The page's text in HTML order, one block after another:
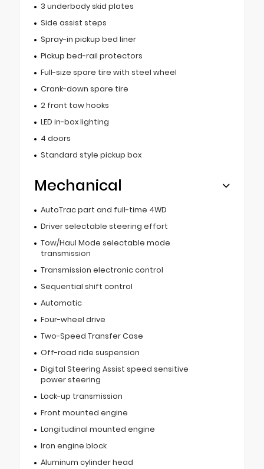
3 underbody skid plates
Side assist steps
Spray-in pickup bed liner
Pickup bed-rail protectors
Full-size spare tire with steel wheel
Crank-down spare tire
2 front tow hooks
LED in-box lighting
4 doors
Standard style pickup box
Mechanical
AutoTrac part and full-time 4WD
Driver selectable steering effort
Tow/Haul Mode selectable mode
transmission
Transmission electronic control
Sequential shift control
Automatic
Four-wheel drive
Two-Speed Transfer Case
Off-road ride suspension
Digital Steering Assist speed sensitive
power steering
Lock-up transmission
Front mounted engine
Longitudinal mounted engine
Iron engine block
Aluminum cylinder head